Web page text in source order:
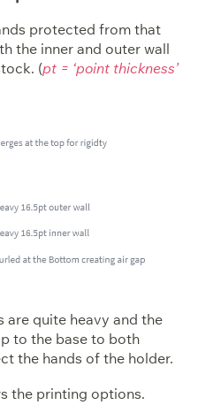
protected from that
the inner and outer wall
(pt = ‘point thickness’
are quite heavy and the
to the base to both
the hands of the holder.
the printing options.